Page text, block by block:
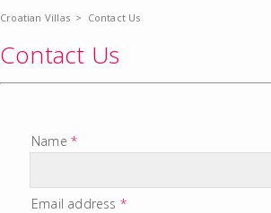
Croatian Villas > Contact Us
Contact Us
Name *
Email address *